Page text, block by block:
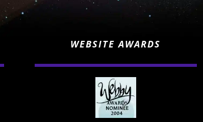
WEBSITE AWARDS